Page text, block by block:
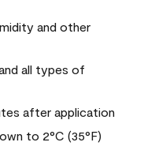
and other
all types of
after application
to 2°C (35°F)